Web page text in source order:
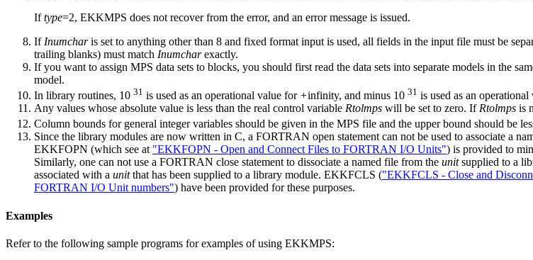
Iftype=2, EKKMPS does not recover from the error, and an error message is issued.
If Inumcharis set to anything other than 8 and fixed format input is used, all fields in the input file must be
trailing blanks) must match Inumcharexactly.
If you want to assign MPS data sets to blocks, you should first read the data sets into separate models in the
model.
In library routines, 10 31 is used as an operational value for +infinity, and minus 10 31 is used as an
Any values whose absolute value is less than the real control variable Rtolmps will be set to zero. If Rtolmps is
Column bounds for general integer variables should be given in the MPS file and the upper bound should be
Since the library modules are now written in C, a FORTRAN open statement can not be used to associate a
EKKFOPN (which see at "EKKFOPN - Open and Connect Files to FORTRAN I/O Units") is provided to
Similarly, one can not use a FORTRAN close statement to dissociate a named file from the unitsupplied to a
associated with a unitthat has been supplied to a library module. EKKFCLS ("EKKFCLS - Close and
FORTRAN I/O Unit numbers") have been provided for these purposes.
Examples
Refer to the following sample programs for examples of using EKKMPS: